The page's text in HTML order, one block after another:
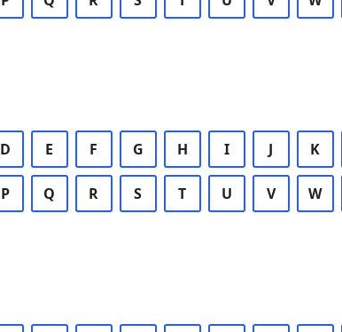
D E F G H I J K
P Q R S T U V W